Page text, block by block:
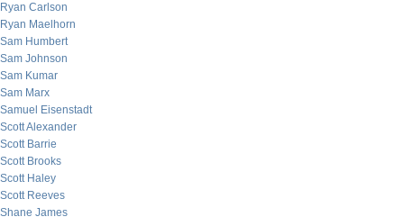
Ryan Carlson
Ryan Maelhorn
Sam Humbert
Sam Johnson
Sam Kumar
Sam Marx
Samuel Eisenstadt
Scott Alexander
Scott Barrie
Scott Brooks
Scott Haley
Scott Reeves
Shane James